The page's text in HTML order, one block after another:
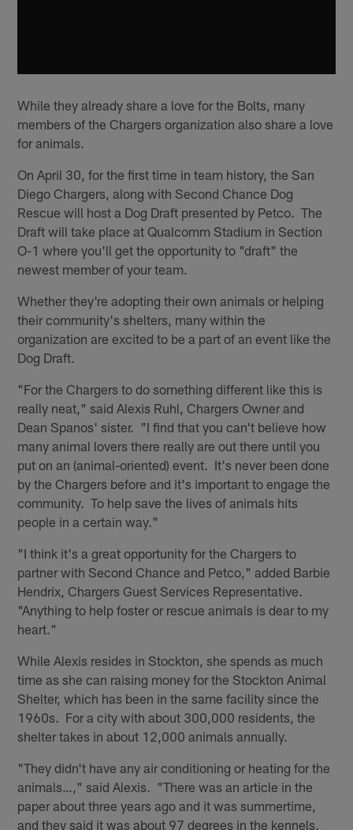
While they already share a love for the Bolts, many
members of the Chargers organization also share a love
for animals.
On April 30, for the first time in team history, the San
Diego Chargers, along with Second Chance Dog
Rescue will host a Dog Draft presented by Petco. The
Draft will take place at Qualcomm Stadium in Section
O-1 where you'll get the opportunity to "draft" the
newest member of your team.
Whether they're adopting their own animals or helping
their community's shelters, many within the
organization are excited to be a part of an event like the
Dog Draft.
"For the Chargers to do something different like this is
really neat," said Alexis Ruhl, Chargers Owner and
Dean Spanos' sister. "I find that you can't believe how
many animal lovers there really are out there until you
put on an (animal-oriented) event. It's never been done
by the Chargers before and it's important to engage the
community. To help save the lives of animals hits
people in a certain way."
"I think it's a great opportunity for the Chargers to
partner with Second Chance and Petco," added Barbie
Hendrix, Chargers Guest Services Representative.
"Anything to help foster or rescue animals is dear to my
heart."
While Alexis resides in Stockton, she spends as much
time as she can raising money for the Stockton Animal
Shelter, which has been in the same facility since the
1960s. For a city with about 300,000 residents, the
shelter takes in about 12,000 animals annually.
"They didn't have any air conditioning or heating for the
animals…," said Alexis. "There was an article in the
paper about three years ago and it was summertime,
and they said it was about 97 degrees in the kennels.